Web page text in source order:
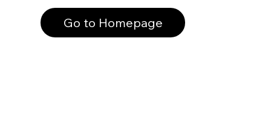
Go to Homepage